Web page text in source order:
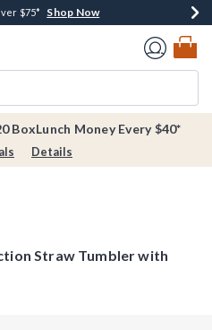
Off New Arrivals* Shop Now
$75* Shop Now
Shop Now
Page
BoxLunch Money Every $40*
Details
Straw Tumbler with